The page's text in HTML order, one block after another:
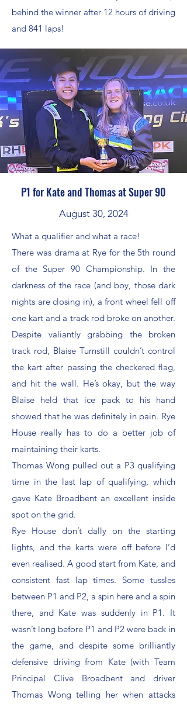
behind the winner after 12 hours of driving
and 841 laps!
P1 for Kate and Thomas at Super 90
August 30, 2024
What a qualifier and what a race!
There was drama at Rye for the 5th round
of the Super 90 Championship. In the
darkness of the race (and boy, those dark
nights are closing in), a front wheel fell off
one kart and a track rod broke on another.
Despite valiantly grabbing the broken
track rod, Blaise Turnstill couldn’t control
the kart after passing the checkered flag,
and hit the wall. He’s okay, but the way
Blaise held that ice pack to his hand
showed that he was definitely in pain. Rye
House really has to do a better job of
maintaining their karts.
Thomas Wong pulled out a P3 qualifying
time in the last lap of qualifying, which
gave Kate Broadbent an excellent inside
spot on the grid.
Rye House don’t dally on the starting
lights, and the karts were off before I’d
even realised. A good start from Kate, and
consistent fast lap times. Some tussles
between P1 and P2, a spin here and a spin
there, and Kate was suddenly in P1. It
wasn’t long before P1 and P2 were back in
the game, and despite some brilliantly
defensive driving from Kate (with Team
Principal Clive Broadbent and driver
Thomas Wong telling her when attacks